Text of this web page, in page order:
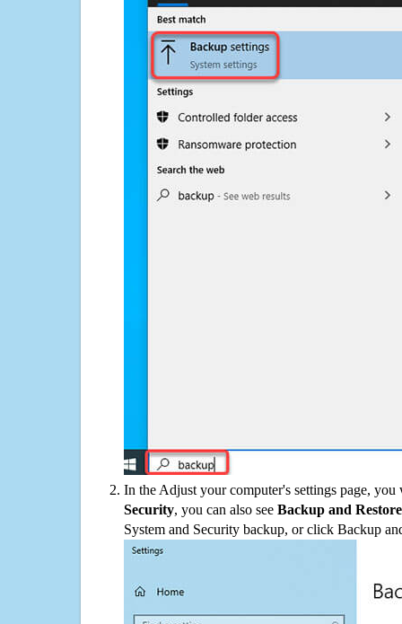
In the Adjust your computer's settings page,
Security, you can also see Backup and
System and Security backup, or click Backup